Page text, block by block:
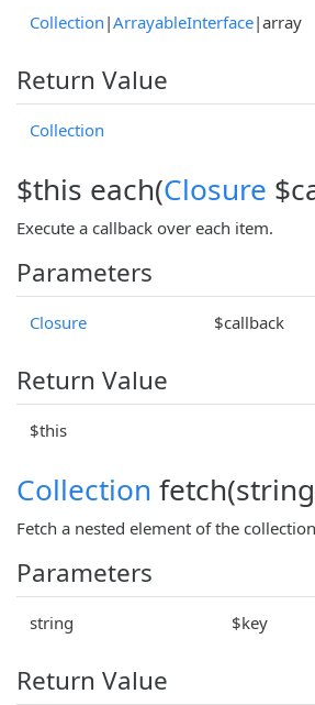
Collection |ArrayableInterface|array
Return Value
Collection
$this each(Closure
Execute a callback over each item.
Parameters
Closure $callback
Return Value
$this
Collection
Fetch a nested element of the
Parameters
string $key
Return Value